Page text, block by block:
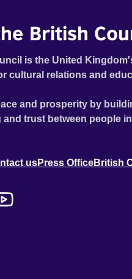
British
is the United
cultural relations and
and prosperity by
trust between people
usPress OfficeBritish